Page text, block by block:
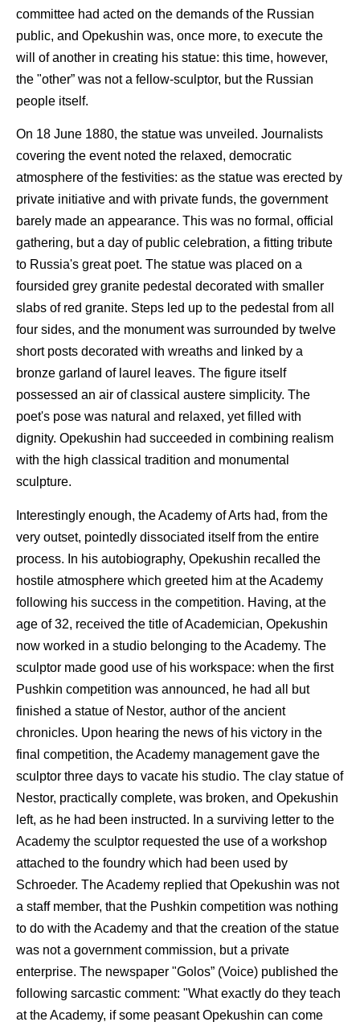
committee had acted on the demands of the Russian
public, and Opekushin was, once more, to execute the
will of another in creating his statue: this time, however,
the "other” was not a fellow-sculptor, but the Russian
people itself.
On 18 June 1880, the statue was unveiled. Journalists
covering the event noted the relaxed, democratic
atmosphere of the festivities: as the statue was erected by
private initiative and with private funds, the government
barely made an appearance. This was no formal, official
gathering, but a day of public celebration, a fitting tribute
to Russia's great poet. The statue was placed on a
foursided grey granite pedestal decorated with smaller
slabs of red granite. Steps led up to the pedestal from all
four sides, and the monument was surrounded by twelve
short posts decorated with wreaths and linked by a
bronze garland of laurel leaves. The figure itself
possessed an air of classical austere simplicity. The
poet's pose was natural and relaxed, yet filled with
dignity. Opekushin had succeeded in combining realism
with the high classical tradition and monumental
sculpture.
Interestingly enough, the Academy of Arts had, from the
very outset, pointedly dissociated itself from the entire
process. In his autobiography, Opekushin recalled the
hostile atmosphere which greeted him at the Academy
following his success in the competition. Having, at the
age of 32, received the title of Academician, Opekushin
now worked in a studio belonging to the Academy. The
sculptor made good use of his workspace: when the first
Pushkin competition was announced, he had all but
finished a statue of Nestor, author of the ancient
chronicles. Upon hearing the news of his victory in the
final competition, the Academy management gave the
sculptor three days to vacate his studio. The clay statue of
Nestor, practically complete, was broken, and Opekushin
left, as he had been instructed. In a surviving letter to the
Academy the sculptor requested the use of a workshop
attached to the foundry which had been used by
Schroeder. The Academy replied that Opekushin was not
a staff member, that the Pushkin competition was nothing
to do with the Academy and that the creation of the statue
was not a government commission, but a private
enterprise. The newspaper "Golos” (Voice) published the
following sarcastic comment: "What exactly do they teach
at the Academy, if some peasant Opekushin can come